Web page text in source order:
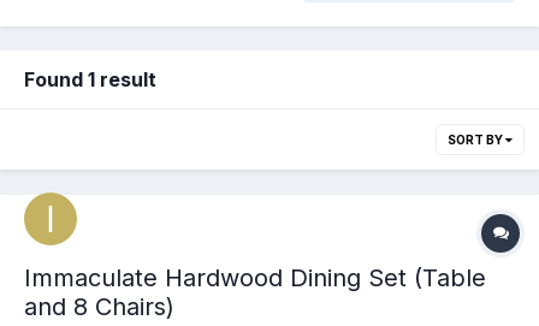
Found 1 result
SORT BY
Immaculate Hardwood Dining Set (Table
and 8 Chairs)